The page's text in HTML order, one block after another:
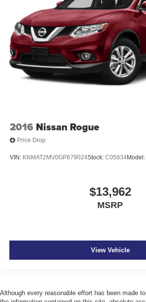
2016 Nissan Rogue
Price Drop
VIN: KNMAT2MV0GP679024Stock: C05834Model:
$13,962
MSRP
View Vehicle
Although every reasonable effort has been made